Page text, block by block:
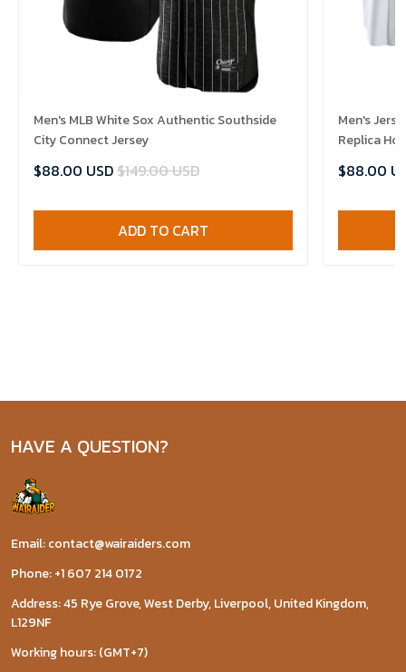
Men's MLB White Sox Authentic Southside
City Connect Jersey
$88.00 USD$149.00 USD
ADD TO CART
Men's
Replica
$88.00
HAVE A QUESTION?
Email: contact@wairaiders.com
Phone: +1 607 214 0172
Address: 45 Rye Grove, West Derby, Liverpool, United Kingdom,
L129NF
Working hours: (GMT+7)